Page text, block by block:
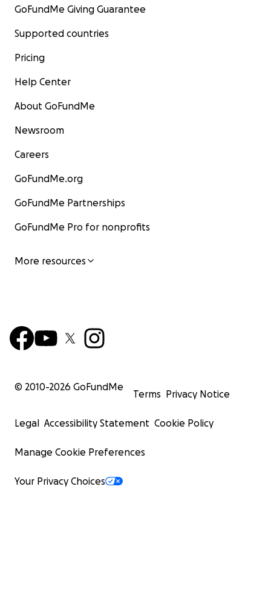
GoFundMe Giving Guarantee
Supported countries
Pricing
Help Center
About GoFundMe
Newsroom
Careers
GoFundMe.org
GoFundMe Partnerships
GoFundMe Pro for nonprofits
More resources
© 2010-2026 GoFundMe
Terms Privacy Notice
Legal Accessibility Statement Cookie Policy
Manage Cookie Preferences
Your Privacy Choices